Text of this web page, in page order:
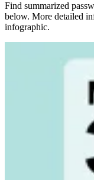
Find summarized
below. More detailed
infographic.